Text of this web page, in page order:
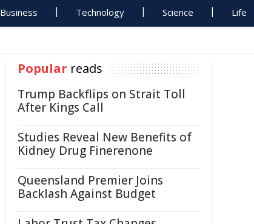
Business Technology Science Life
Popular reads
Trump Backflips on Strait Toll
After Kings Call
Studies Reveal New Benefits of
Kidney Drug Finerenone
Queensland Premier Joins
Backlash Against Budget